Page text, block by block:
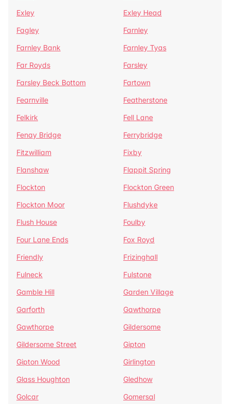
Exley
Exley Head
Fagley
Farnley
Farnley Bank
Farnley Tyas
Far Royds
Farsley
Farsley Beck Bottom
Fartown
Fearnville
Featherstone
Felkirk
Fell Lane
Fenay Bridge
Ferrybridge
Fitzwilliam
Fixby
Flanshaw
Flappit Spring
Flockton
Flockton Green
Flockton Moor
Flushdyke
Flush House
Foulby
Four Lane Ends
Fox Royd
Friendly
Frizinghall
Fulneck
Fulstone
Gamble Hill
Garden Village
Garforth
Gawthorpe
Gawthorpe
Gildersome
Gildersome Street
Gipton
Gipton Wood
Girlington
Glass Houghton
Gledhow
Golcar
Gomersal